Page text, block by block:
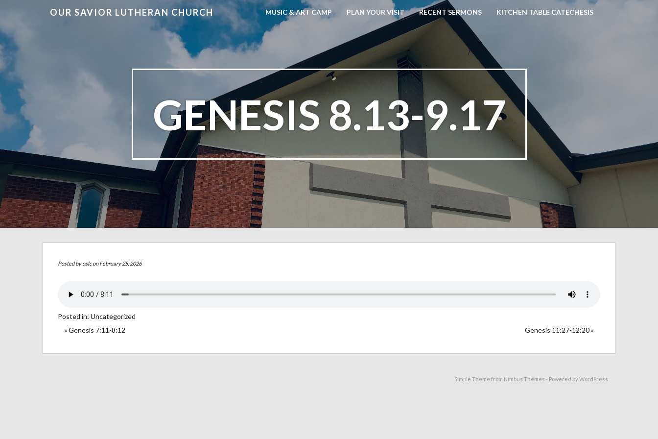
OUR SAVIOR LUTHERAN CHURCH MUSIC & ART CAMP PLAN YOUR VISIT RECENT SERMONS KITCHEN TABLE CATECHESIS
GENESIS 8.13-9.17
Posted byoslcon February 25, 2026
Posted in: Uncategorized
« Genesis 7:11-8:12
Genesis 11:27-12:20 »
Simple Theme from Nimbus Themes - Powered byWordPress